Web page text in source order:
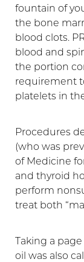
fountain of
the bone
blood clots.
blood and
the portion
requirement
platelets in
Procedures
(who was
of Medicine
and thyroid
perform
treat both
Taking a
oil was also